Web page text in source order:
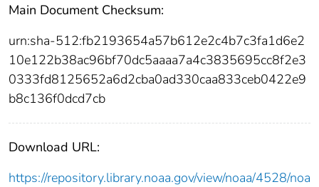
Main Document Checksum:
urn:sha-512:fb2193654a57b612e2c4b7c3fa1d6e2
10e122b38ac96bf70dc5aaaa7a4c3835695cc8f2e3
0333fd8125652a6d2cba0ad330caa833ceb0422e9
b8c136f0dcd7cb
Download URL:
https://repository.library.noaa.gov/view/noaa/4528/noa